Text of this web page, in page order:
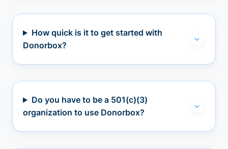
How quick is it to get started with
Donorbox?
Do you have to be a 501(c)(3)
organization to use Donorbox?